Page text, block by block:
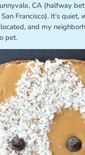
CA (halfway
Francisco). It’s quiet,
and my
pet.